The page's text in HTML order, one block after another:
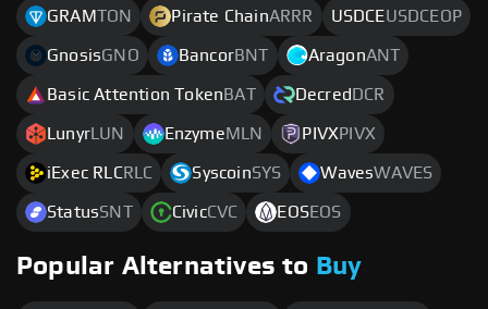
GRAMTON Pirate ChainARRR USDCEUSDCEOP
GnosisGNO BancorBNT AragonANT
Basic Attention Token BAT Decred DCR
Lunyr LUN EnzymeMLN PIVX PIVX
iExec RLCRLC SyscoinSYS WavesWAVES
StatusSNT CivicCVC EOSEOS
Popular Alternatives to Buy